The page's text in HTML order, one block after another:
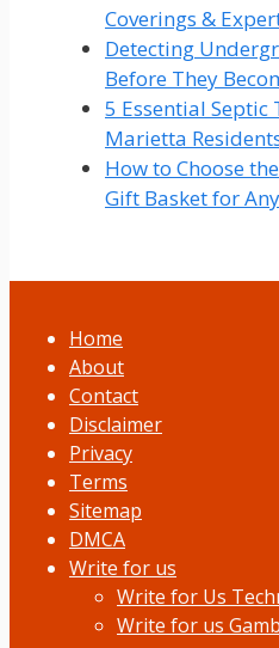
Coverings &
Detecting
Before They
5 Essential Septic
Marietta
How to Choose
Gift Basket for
Home
About
Contact
Disclaimer
Privacy
Terms
Sitemap
DMCA
Write for us
Write for Us
Write for us